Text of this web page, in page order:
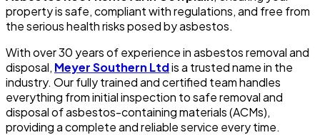
property is safe, compliant with regulations, and free from
the serious health risks posed by asbestos.
With over 30 years of experience in asbestos removal and
disposal, Meyer Southern Ltdis a trusted name in the
industry. Our fully trained and certified team handles
everything from initial inspection to safe removal and
disposal of asbestos-containing materials (ACMs),
providing a complete and reliable service every time.